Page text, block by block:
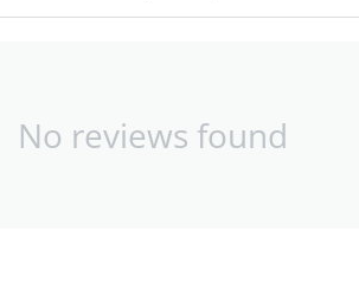
No reviews found